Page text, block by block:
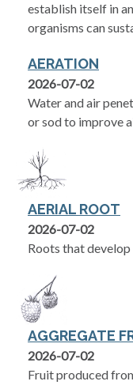
establish itself in
organisms can
AERATION
2026-07-02
Water and air
or sod to improve
AERIAL ROOT
2026-07-02
Roots that
AGGREGATE
2026-07-02
Fruit produced